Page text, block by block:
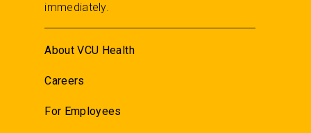
immediately.
About VCU Health
Careers
For Employees